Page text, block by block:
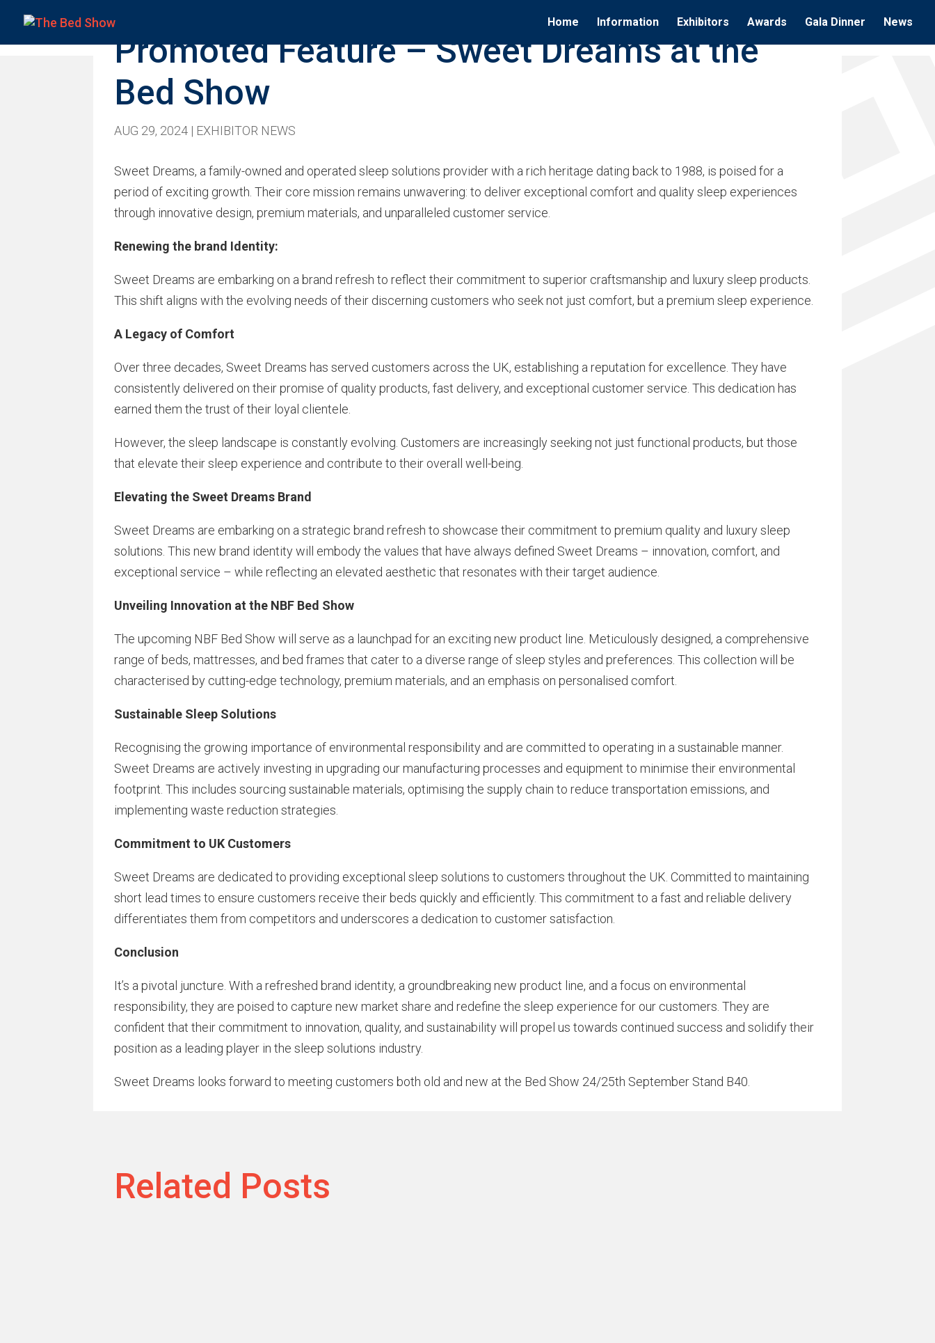
Home Information Exhibitors Awards Gala Dinner News
Promoted Feature – Sweet Dreams at the
Bed Show
AUG 29, 2024 | EXHIBITOR NEWS
Sweet Dreams, a family-owned and operated sleep solutions provider with a rich heritage dating back to 1988, is poised for a
period of exciting growth. Their core mission remains unwavering: to deliver exceptional comfort and quality sleep experiences
through innovative design, premium materials, and unparalleled customer service.
Renewing the brand Identity:
Sweet Dreams are embarking on a brand refresh to reflect their commitment to superior craftsmanship and luxury sleep products.
This shift aligns with the evolving needs of their discerning customers who seek not just comfort, but a premium sleep experience.
A Legacy of Comfort
Over three decades, Sweet Dreams has served customers across the UK, establishing a reputation for excellence. They have
consistently delivered on their promise of quality products, fast delivery, and exceptional customer service. This dedication has
earned them the trust of their loyal clientele.
However, the sleep landscape is constantly evolving. Customers are increasingly seeking not just functional products, but those
that elevate their sleep experience and contribute to their overall well-being.
Elevating the Sweet Dreams Brand
Sweet Dreams are embarking on a strategic brand refresh to showcase their commitment to premium quality and luxury sleep
solutions. This new brand identity will embody the values that have always defined Sweet Dreams – innovation, comfort, and
exceptional service – while reflecting an elevated aesthetic that resonates with their target audience.
Unveiling Innovation at the NBF Bed Show
The upcoming NBF Bed Show will serve as a launchpad for an exciting new product line. Meticulously designed, a comprehensive
range of beds, mattresses, and bed frames that cater to a diverse range of sleep styles and preferences. This collection will be
characterised by cutting-edge technology, premium materials, and an emphasis on personalised comfort.
Sustainable Sleep Solutions
Recognising the growing importance of environmental responsibility and are committed to operating in a sustainable manner.
Sweet Dreams are actively investing in upgrading our manufacturing processes and equipment to minimise their environmental
footprint. This includes sourcing sustainable materials, optimising the supply chain to reduce transportation emissions, and
implementing waste reduction strategies.
Commitment to UK Customers
Sweet Dreams are dedicated to providing exceptional sleep solutions to customers throughout the UK. Committed to maintaining
short lead times to ensure customers receive their beds quickly and efficiently. This commitment to a fast and reliable delivery
differentiates them from competitors and underscores a dedication to customer satisfaction.
Conclusion
It’s a pivotal juncture. With a refreshed brand identity, a groundbreaking new product line, and a focus on environmental
responsibility, they are poised to capture new market share and redefine the sleep experience for our customers. They are
confident that their commitment to innovation, quality, and sustainability will propel us towards continued success and solidify their
position as a leading player in the sleep solutions industry.
Sweet Dreams looks forward to meeting customers both old and new at the Bed Show 24/25th September Stand B40.
Related Posts